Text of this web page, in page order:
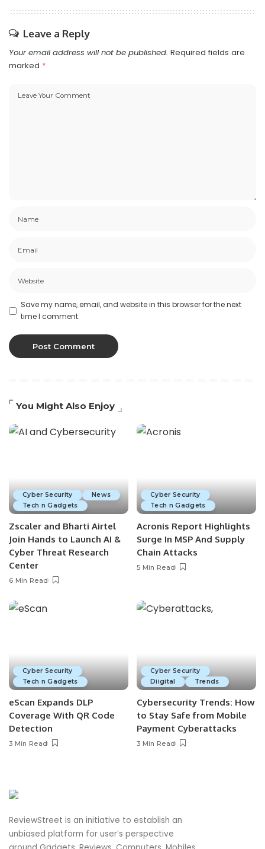
Leave a Reply
Your email address will not be published. Required fields are
marked *
Save my name, email, and website in this browser for the next
time I comment.
You Might Also Enjoy
Cyber Security
News
Tech n Gadgets
Zscaler and Bharti Airtel
Join Hands to Launch AI &
Cyber Threat Research
Center
6 Min Read
Cyber Security
Tech n Gadgets
Acronis Report Highlights
Surge In MSP And Supply
Chain Attacks
5 Min Read
Cyber Security
Tech n Gadgets
eScan Expands DLP
Coverage With QR Code
Detection
3 Min Read
Cyber Security
Diigital
Trends
Cybersecurity Trends: How
to Stay Safe from Mobile
Payment Cyberattacks
3 Min Read
ReviewStreet is an initiative to establish an
unbiased platform for user’s perspective